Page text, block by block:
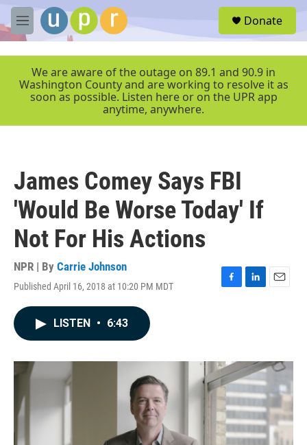
Skip to main content
M
e
r
Donate
We are aware of the outage on 89.1 and 90.9 in
Washington County and are working to resolve it as
soon as possible. Listen here or on the UPR app
anytime, anywhere.
James Comey Says FBI
'Would Be Worse Today' If
Not For His Actions
NPR | By Carrie Johnson
Published April 16, 2018 at 10:20 PM MDT
F
o
k
L
I
n
E
LISTEN • 6:43